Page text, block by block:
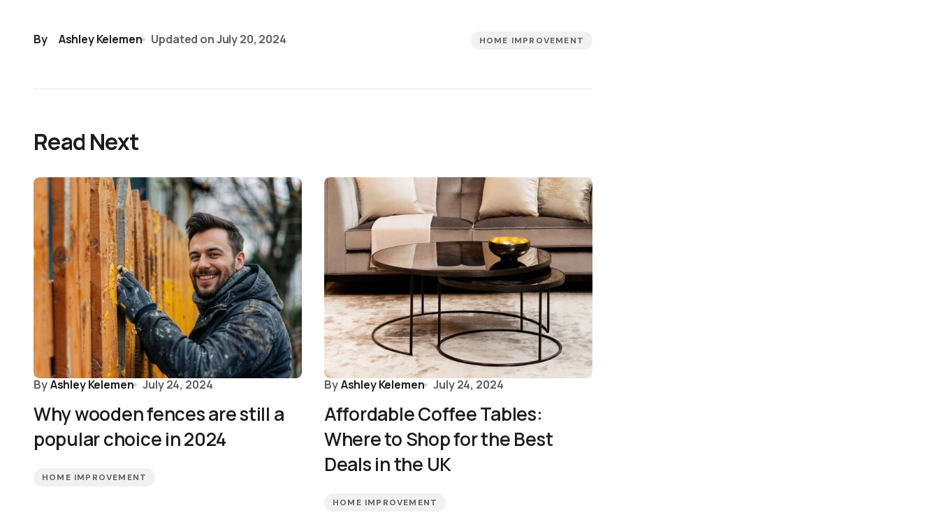
By Ashley Kelemen Updated onJuly 20, 2024 HOME IMPROVEMENT
Read Next
ByAshley Kelemen July 24, 2024
Why wooden fences are still a
popular choice in 2024
HOME IMPROVEMENT
ByAshley Kelemen July 24, 2024
Affordable Coffee Tables:
Where to Shop for the Best
Deals in the UK
HOME IMPROVEMENT